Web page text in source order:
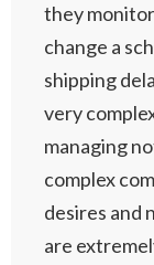
they
change a
shipping
very
managing
complex
desires and
are